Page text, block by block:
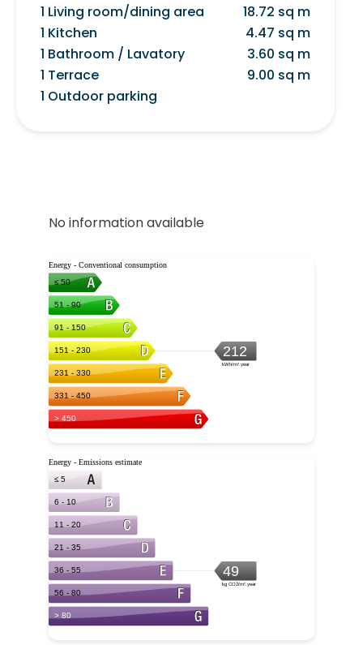
1 Living room/dining area
18.72 sq m
1 Kitchen
4.47 sq m
1 Bathroom / Lavatory
3.60 sq m
1 Terrace
9.00 sq m
1 Outdoor parking
No information available